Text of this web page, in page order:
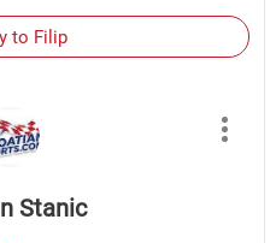
to Filip
Stanic